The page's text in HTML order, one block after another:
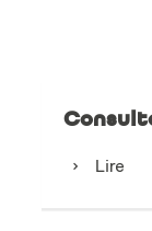
Lire